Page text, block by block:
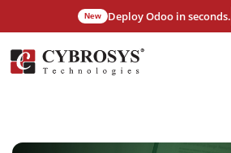
New Deploy Odoo in seconds.